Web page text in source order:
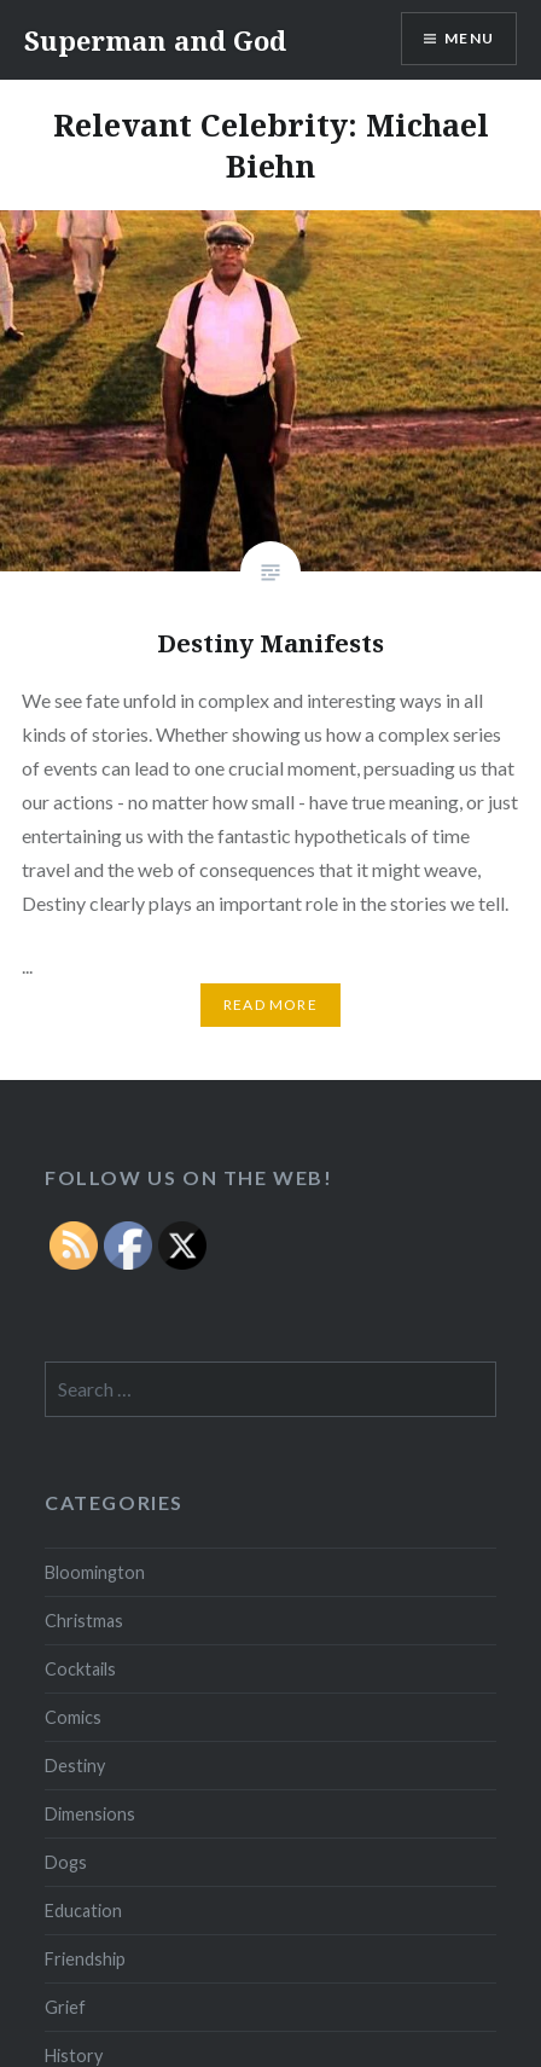
content
Superman and God MENU
Relevant Celebrity: Michael
Biehn
Destiny Manifests
We see fate unfold in complex and interesting ways in all
kinds of stories. Whether showing us how a complex series
of events can lead to one crucial moment, persuading us that
our actions - no matter how small - have true meaning, or just
entertaining us with the fantastic hypotheticals of time
travel and the web of consequences that it might weave,
Destiny clearly plays an important role in the stories we tell.
...
READ MORE
FOLLOW US ON THE WEB!
for:
CATEGORIES
Bloomington
Christmas
Cocktails
Comics
Destiny
Dimensions
Dogs
Education
Friendship
Grief
History